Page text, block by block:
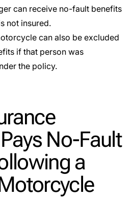
can receive no-fault benefits
not insured.
can also be excluded
if that person was
the policy.
No-Fault
a